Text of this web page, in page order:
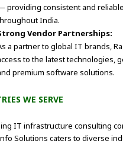
providing consistent and
India.
Vendor Partnerships:
a partner to global IT brands,
to the latest technologies,
premium software solutions.
WE SERVE
IT infrastructure consulting
Solutions caters to diverse